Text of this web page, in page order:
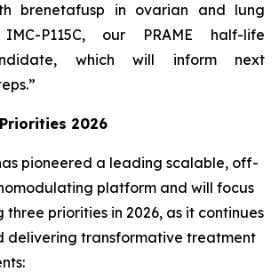
brenetafusp in ovarian and lung
P115C, our PRAME half-life
which will inform next
2026
pioneered a leading scalable, off-
platform and will focus
three priorities in 2026, as it continues
delivering transformative treatment